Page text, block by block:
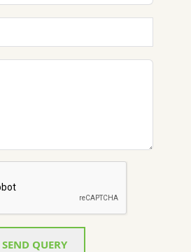
SEND QUERY